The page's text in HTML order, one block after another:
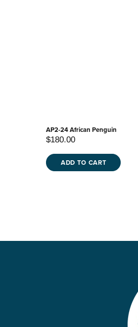
AP2-24 African Penguin
$180.00
ADD TO CART